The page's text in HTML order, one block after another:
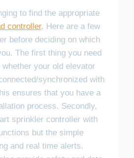
to find the appropriate
controller. Here are a few
before deciding on which
The first thing you need
your old elevator
synchronized with
ensures that you have a
process. Secondly,
sprinkler controller with
but the simple
and real time alerts.